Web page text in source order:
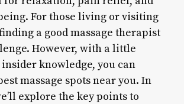
For those living or visiting
a good massage therapist
However, with a little
knowledge, you can
massage spots near you. In
explore the key points to